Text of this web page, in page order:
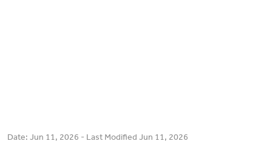
Date: Jun 11, 2026 - Last Modified Jun 11, 2026